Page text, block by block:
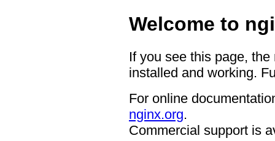
Welcome to
If you see this page,
installed and working.
For online
nginx.org.
Commercial support is